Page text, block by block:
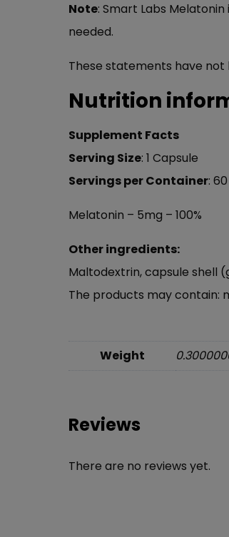
Note: Smart Labs
needed.
These statements have not
Nutrition
Supplement Facts
Serving Size: 1 Capsule
Servings per Container: 60
Melatonin – 5mg – 100%
Other ingredients:
Maltodextrin, capsule shell
The products may contain:
Weight
Reviews
There are no reviews yet.